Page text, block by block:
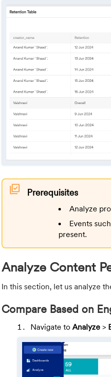
library_add_check Prerequisites
Analyze
Events
present.
Analyze Content
In this section, let us analyze
Compare Based on
Navigate to Analyze >